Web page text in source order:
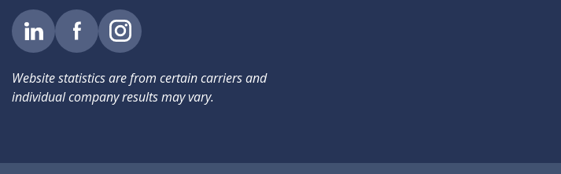
Website statistics are from certain carriers and
individual company results may vary.